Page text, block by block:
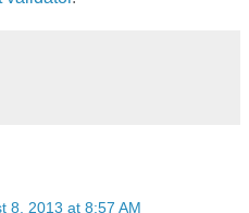
8, 2013 at 8:57 AM